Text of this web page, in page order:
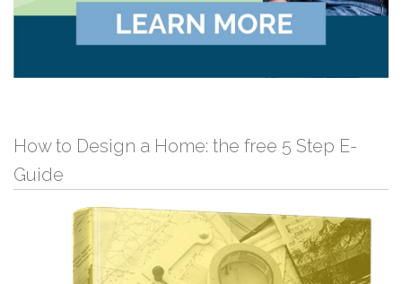
How to Design a Home: the free 5 Step E-
Guide